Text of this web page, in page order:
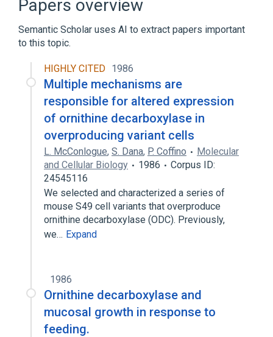
In Blood
Expand
Carboxy-Lyases
Papers overview
Semantic Scholar uses AI to extract papers important
to this topic.
HIGHLY CITED 1986
Multiple mechanisms are
responsible for altered expression
of ornithine decarboxylase in
overproducing variant cells
L. McConlogue, S. Dana, P. Coffino
Molecular
and Cellular Biology
1986
Corpus ID:
24545116
We selected and characterized a series of
mouse S49 cell variants that overproduce
ornithine decarboxylase (ODC). Previously,
we… Expand
1986
Ornithine decarboxylase and
mucosal growth in response to
feeding.